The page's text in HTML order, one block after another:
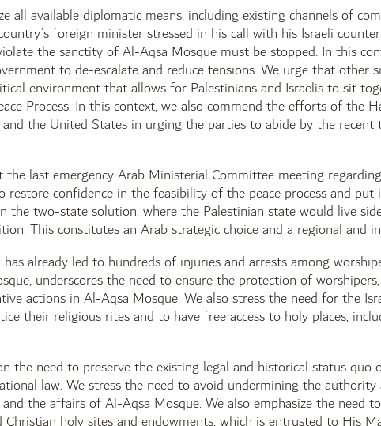
all available diplomatic means, including existing channels of
foreign minister stressed in his call with his Israeli
the sanctity of Al-Aqsa Mosque must be stopped. In this
to de-escalate and reduce tensions. We urge that other
environment that allows for Palestinians and Israelis to sit
Process. In this context, we also commend the efforts of the
the United States in urging the parties to abide by the
last emergency Arab Ministerial Committee meeting
confidence in the feasibility of the peace process and
the two-state solution, where the Palestinian state would live
This constitutes an Arab strategic choice and a regional and
already led to hundreds of injuries and arrests among
underscores the need to ensure the protection of
actions in Al-Aqsa Mosque. We also stress the need for the
their religious rites and to have free access to holy places,
the need to preserve the existing legal and historical status
law. We stress the need to avoid undermining the
the affairs of Al-Aqsa Mosque. We also emphasize the need